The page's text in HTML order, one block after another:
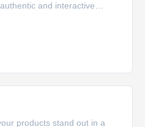
and interactive
products stand out in a